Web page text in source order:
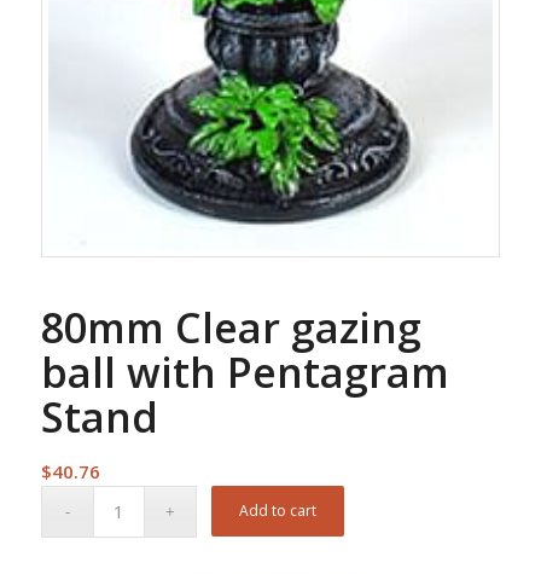
80mm Clear gazing
ball with Pentagram
Stand
$40.76
Add to cart